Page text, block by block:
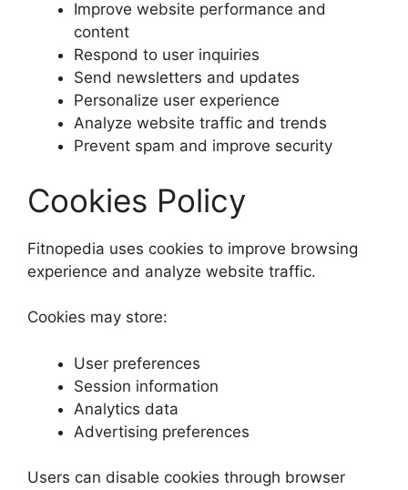
Improve website performance and
content
Respond to user inquiries
Send newsletters and updates
Personalize user experience
Analyze website traffic and trends
Prevent spam and improve security
Cookies Policy
Fitnopedia uses cookies to improve browsing
experience and analyze website traffic.
Cookies may store:
User preferences
Session information
Analytics data
Advertising preferences
Users can disable cookies through browser